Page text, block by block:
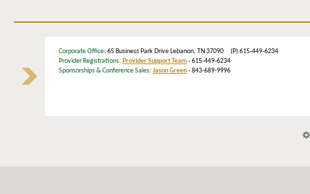
Corporate Office: 65 Business Park Drive Lebanon, TN 37090 (P) 615-449-6234
Provider Registrations: Provider Support Team- 615-449-6234
Sponsorships & Conference Sales: Jason Green- 843-689-9996